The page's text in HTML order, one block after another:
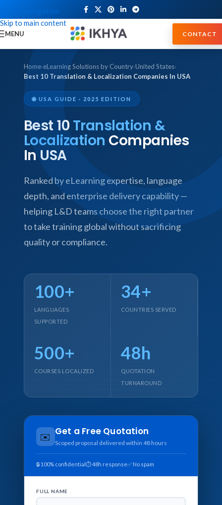
Skip to navigation
Skip to main content
MENU CONTACT
Home›eLearning Solutions by Country›United States›
Best 10 Translation & Localization Companies In USA
🌐 USA GUIDE · 2025 EDITION
Best 10 Translation &
Localization Companies
In USA
Ranked by eLearning expertise, language
depth, and enterprise delivery capability —
helping L&D teams choose the right partner
to take training global without sacrificing
quality or compliance.
100+
LANGUAGES
SUPPORTED
34+
COUNTRIES SERVED
500+
COURSES LOCALIZED
48h
QUOTATION
TURNAROUND
✉️ Get a Free Quotation
Scoped proposal delivered within 48 hours
🔒 100% confidential⏱ 48h response✅ No spam
FULL NAME